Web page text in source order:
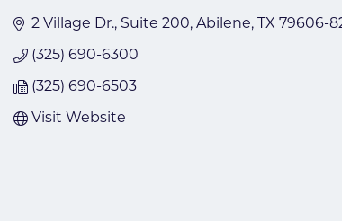
2 Village Dr., Suite 200 Abilene TX 79606-
(325) 690-6300
(325) 690-6503
Visit Website